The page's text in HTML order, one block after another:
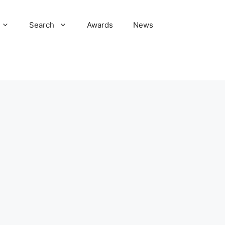
Search Awards News